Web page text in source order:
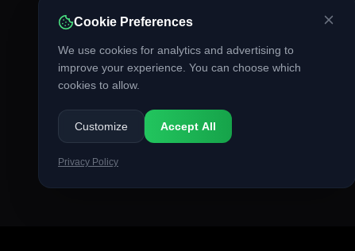
Cookie Preferences
We use cookies for analytics and advertising to
improve your experience. You can choose which
cookies to allow.
Customize Accept All
Privacy Policy